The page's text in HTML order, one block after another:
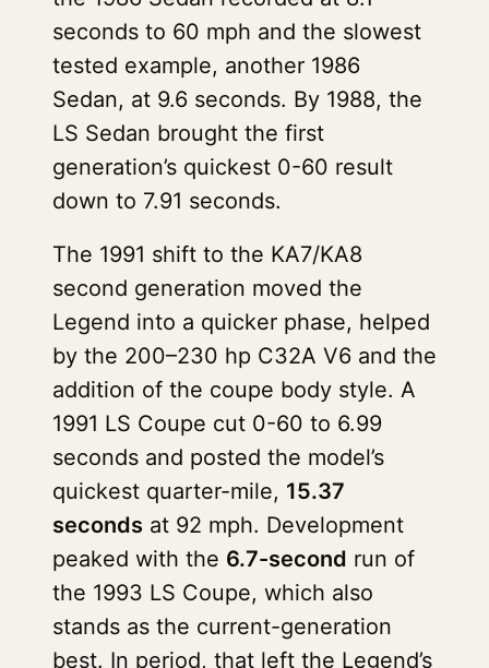
seconds to 60 mph and the slowest
tested example, another 1986
Sedan, at 9.6 seconds. By 1988, the
LS Sedan brought the first
generation’s quickest 0-60 result
down to 7.91 seconds.
The 1991 shift to the KA7/KA8
second generation moved the
Legend into a quicker phase, helped
by the 200–230 hp C32A V6 and the
addition of the coupe body style. A
1991 LS Coupe cut 0-60 to 6.99
seconds and posted the model’s
quickest quarter-mile, 15.37
seconds at 92 mph. Development
peaked with the 6.7-second run of
the 1993 LS Coupe, which also
stands as the current-generation
best. In period, that left the Legend’s